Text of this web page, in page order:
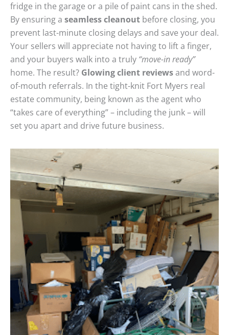
fridge in the garage or a pile of paint cans in the shed.
By ensuring a seamless cleanout before closing, you
prevent last-minute closing delays and save your deal.
Your sellers will appreciate not having to lift a finger,
and your buyers walk into a truly “move-in ready”
home. The result? Glowing client reviewsand word-
of-mouth referrals. In the tight-knit Fort Myers real
estate community, being known as the agent who
“takes care of everything” – including the junk – will
set you apart and drive future business.